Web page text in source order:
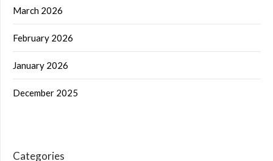
March 2026
February 2026
January 2026
December 2025
Categories